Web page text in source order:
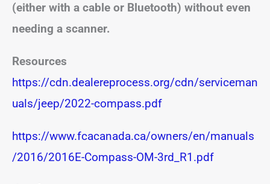
(either with a cable or Bluetooth) without even
needing a scanner.
Resources
https://cdn.dealereprocess.org/cdn/serviceman
uals/jeep/2022-compass.pdf
https://www.fcacanada.ca/owners/en/manuals
/2016/2016E-Compass-OM-3rd_R1.pdf